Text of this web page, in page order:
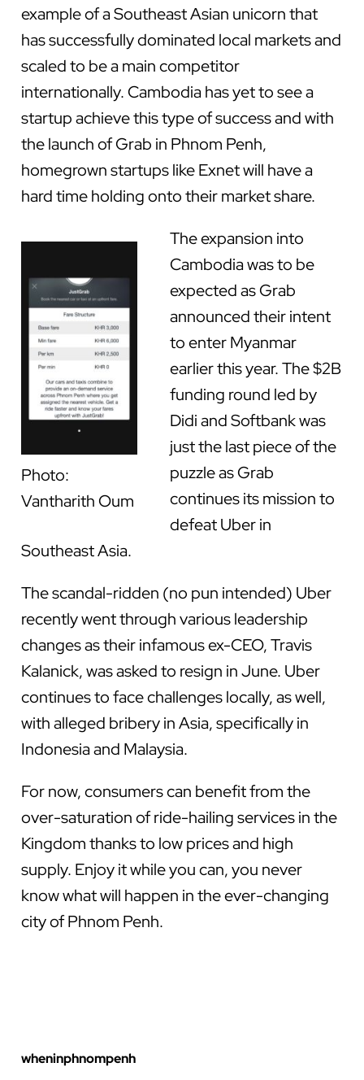
example of a Southeast Asian unicorn that
has successfully dominated local markets and
scaled to be a main competitor
internationally. Cambodia has yet to see a
startup achieve this type of success and with
the launch of Grab in Phnom Penh,
homegrown startups like Exnet will have a
hard time holding onto their market share.
Photo:
Vantharith Oum
The expansion into
Cambodia was to be
expected as Grab
announced their intent
to enter Myanmar
earlier this year. The $2B
funding round led by
Didi and Softbank was
just the last piece of the
puzzle as Grab
continues its mission to
defeat Uber in
Southeast Asia.
The scandal-ridden (no pun intended) Uber
recently went through various leadership
changes as their infamous ex-CEO, Travis
Kalanick, was asked to resign in June. Uber
continues to face challenges locally, as well,
with alleged bribery in Asia, specifically in
Indonesia and Malaysia.
For now, consumers can benefit from the
over-saturation of ride-hailing services in the
Kingdom thanks to low prices and high
supply. Enjoy it while you can, you never
know what will happen in the ever-changing
city of Phnom Penh.
wheninphnompenh